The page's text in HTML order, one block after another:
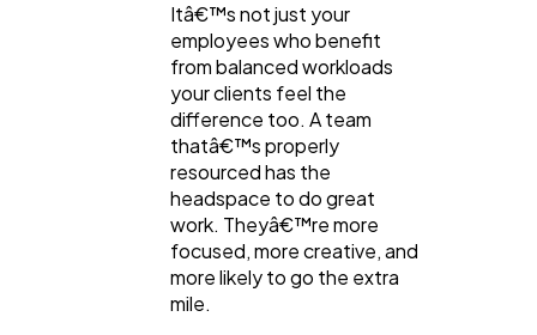
Itâ€™s not just your
employees who benefit
from balanced workloads
your clients feel the
difference too. A team
thatâ€™s properly
resourced has the
headspace to do great
work. Theyâ€™re more
focused, more creative, and
more likely to go the extra
mile.